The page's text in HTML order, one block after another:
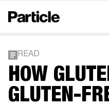
READ
HOW
GLUTEN-